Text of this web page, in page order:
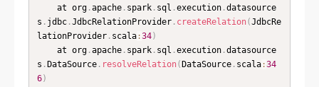
	at org
.apache. spark. sql .execution.datasource
s . jdbc.JdbcRelationProvider. createRelation(JdbcRe
lationProvider. scala:34)
	at org
.apache. spark. sql .execution.datasource
s . DataSource. resolveRelation( DataSource. scala:34
6)